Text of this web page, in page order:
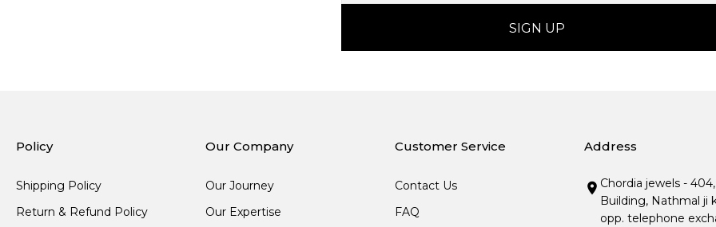
Policy
Shipping Policy
Return & Refund Policy
Our Company
Our Journey
Our Expertise
Customer Service
Contact Us
FAQ
Address
Chordia jewels -
Building, Nathmal ji
opp. telephone